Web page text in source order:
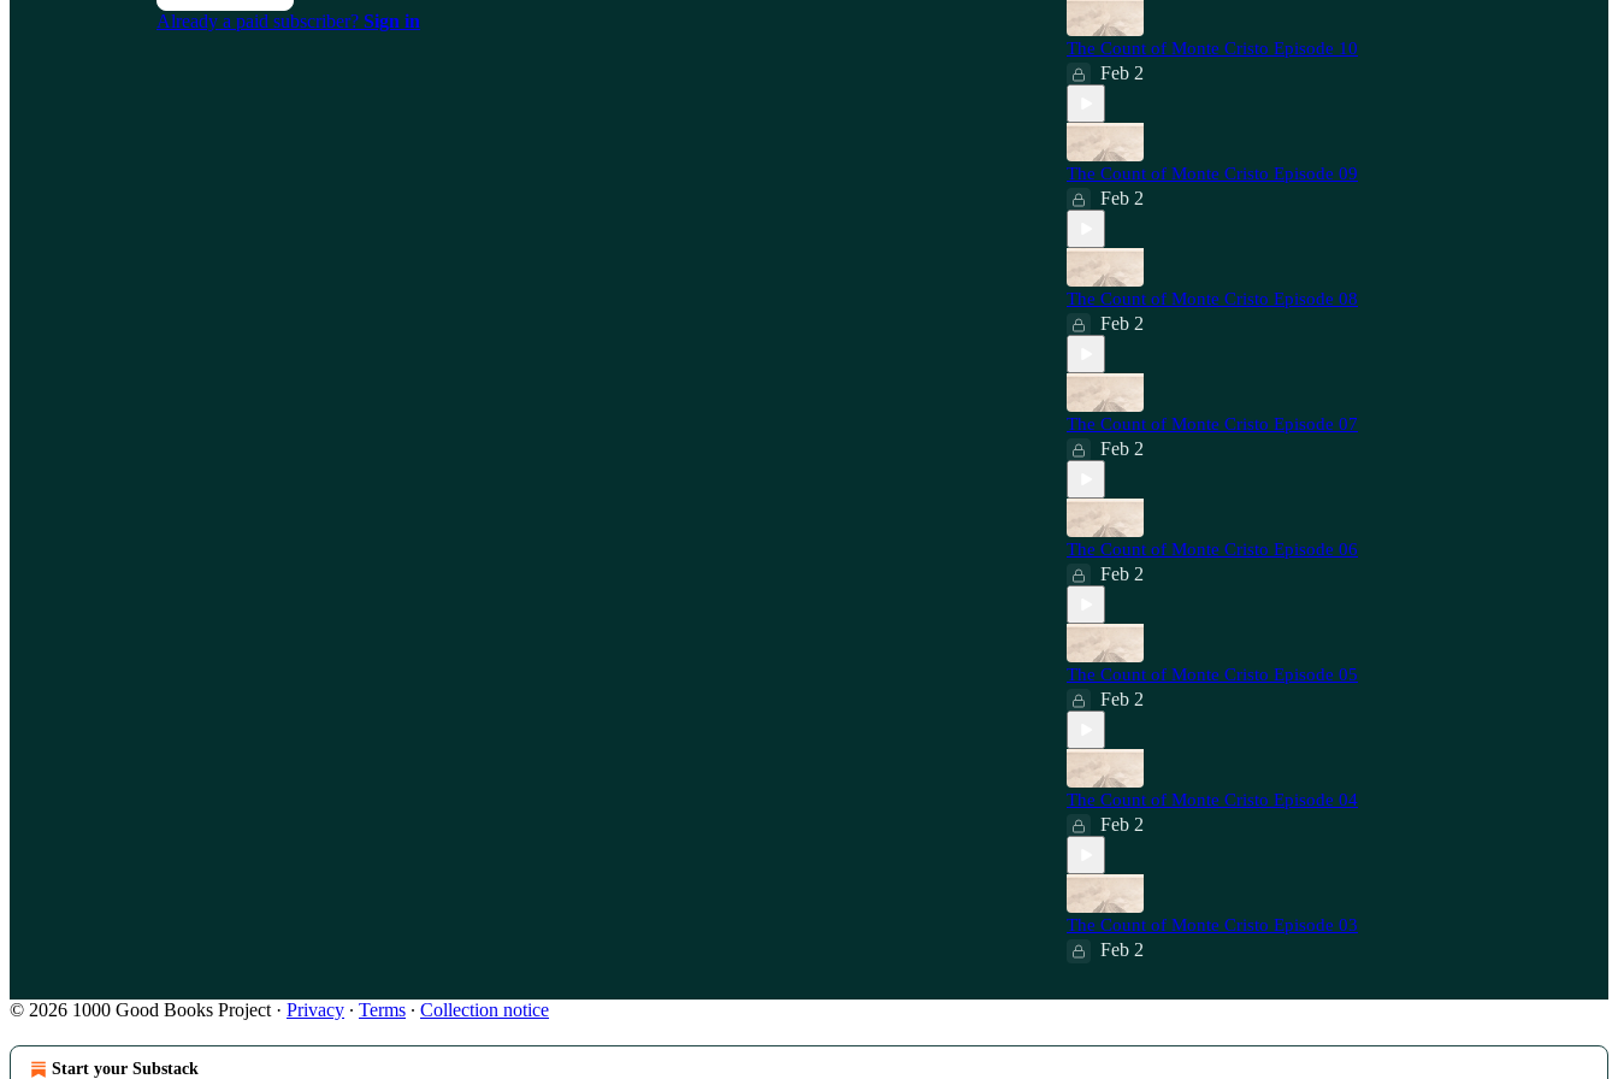
Already a paid subscriber? Sign in
The Count of Monte Cristo Episode 10
Feb 2
The Count of Monte Cristo Episode 09
Feb 2
The Count of Monte Cristo Episode 08
Feb 2
The Count of Monte Cristo Episode 07
Feb 2
The Count of Monte Cristo Episode 06
Feb 2
The Count of Monte Cristo Episode 05
Feb 2
The Count of Monte Cristo Episode 04
Feb 2
The Count of Monte Cristo Episode 03
Feb 2
© 2026 1000 Good Books Project · Privacy ∙ Terms ∙ Collection notice
Start your Substack